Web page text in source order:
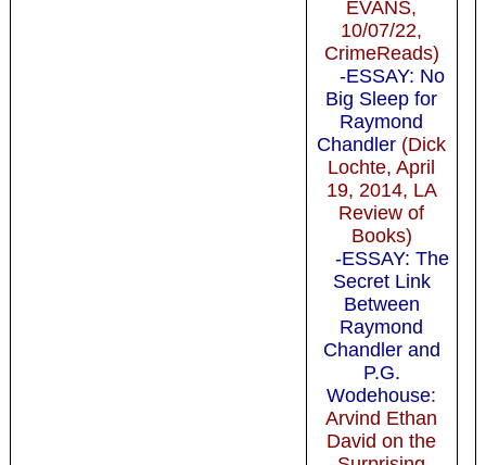
EVANS,
10/07/22,
CrimeReads)
-ESSAY: No
Big Sleep for
Raymond
Chandler (Dick
Lochte, April
19, 2014, LA
Review of
Books)
-ESSAY: The
Secret Link
Between
Raymond
Chandler and
P.G.
Wodehouse:
Arvind Ethan
David on the